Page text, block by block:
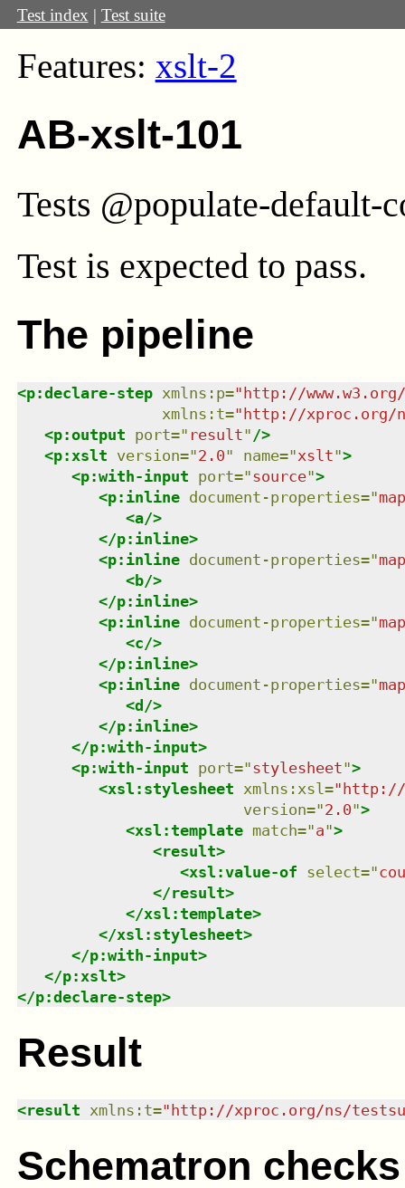
Test index | Test suite
Features: xslt-2
AB-xslt-101
Tests @populate-default-
Test is expected to pass.
The pipeline
<p:declare-step xmlns : p="http://
xmlns : t="http://xproc.org/
<p:output port=" result" />
<p:xslt version="2.0" name="xslt">
<p:with-input port="source">
<p:inline document-properties="
<a/>
</p:inline>
<p:inline document-properties="
<b/>
</p:inline>
<p:inline document-properties="
<c/>
</p:inline>
<p:inline document-properties="
<d/>
</p:inline>
</p:with-input>
<p:with-input port="stylesheet">
<xsl:stylesheet xmlns : xsl ="http://
version="2.0">
<xsl:template match="a">
<result>
<xsl:value-of select="
</result>
</xsl:template>
</xsl:stylesheet>
</p:with-input>
</p:xslt>
</p:declare-step>
Result
<result xmlns : t=" http://xproc.org/ns/
Schematron checks